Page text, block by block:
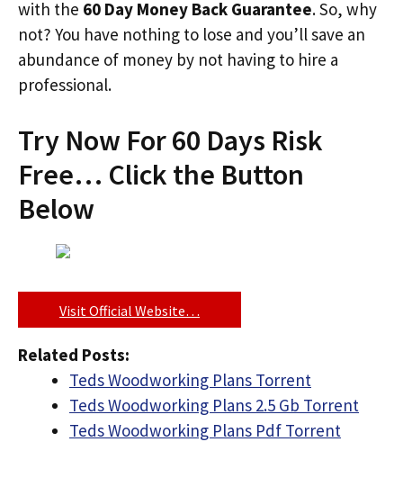
with the 60 Day Money Back Guarantee. So, why
not? You have nothing to lose and you’ll save an
abundance of money by not having to hire a
professional.
Try Now For 60 Days Risk
Free… Click the Button
Below
Visit Official Website…
Related Posts:
Teds Woodworking Plans Torrent
Teds Woodworking Plans 2.5 Gb Torrent
Teds Woodworking Plans Pdf Torrent